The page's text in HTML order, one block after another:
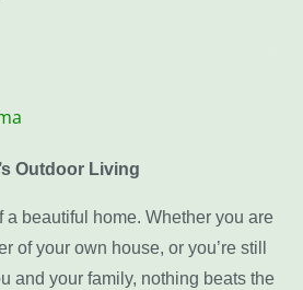
Outdoor Living
a beautiful home. Whether you are
of your own house, or you’re still
and your family, nothing beats the